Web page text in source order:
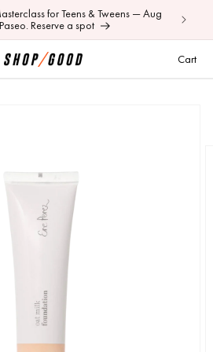
for Teens & Tweens — Aug
Reserve a spot
Your
Cart